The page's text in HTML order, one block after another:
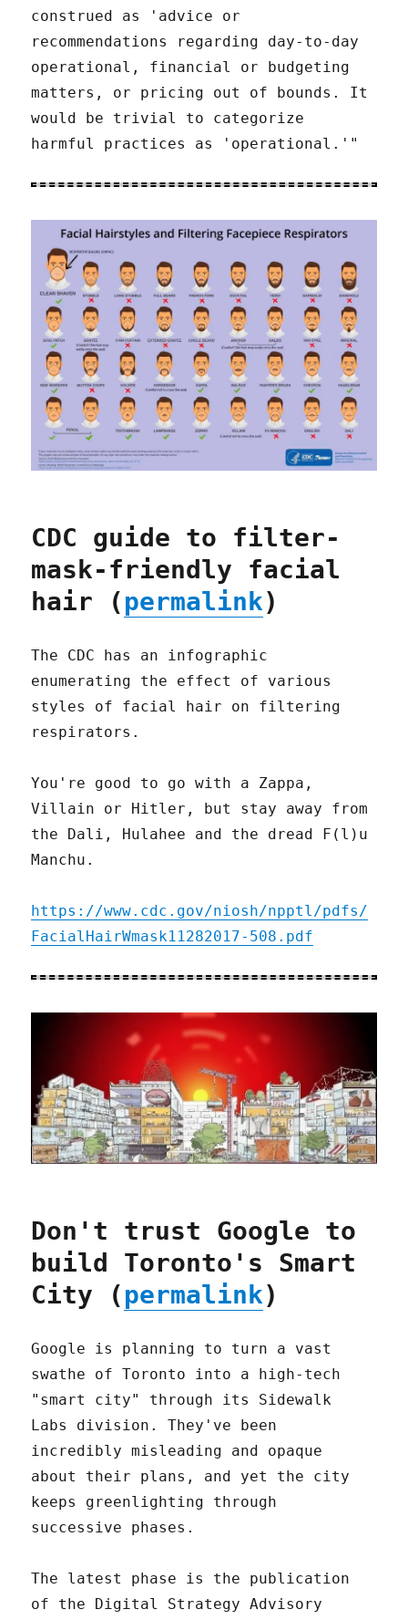
construed as 'advice or
recommendations regarding day-to-day
operational, financial or budgeting
matters, or pricing out of bounds. It
would be trivial to categorize
harmful practices as 'operational.'"
CDC guide to filter-
mask-friendly facial
hair (permalink)
The CDC has an infographic
enumerating the effect of various
styles of facial hair on filtering
respirators.
You're good to go with a Zappa,
Villain or Hitler, but stay away from
the Dali, Hulahee and the dread F(l)u
Manchu.
https://www.cdc.gov/niosh/npptl/pdfs/
FacialHairWmask11282017-508.pdf
Don't trust Google to
build Toronto's Smart
City (permalink)
Google is planning to turn a vast
swathe of Toronto into a high-tech
"smart city" through its Sidewalk
Labs division. They've been
incredibly misleading and opaque
about their plans, and yet the city
keeps greenlighting through
successive phases.
The latest phase is the publication
of the Digital Strategy Advisory